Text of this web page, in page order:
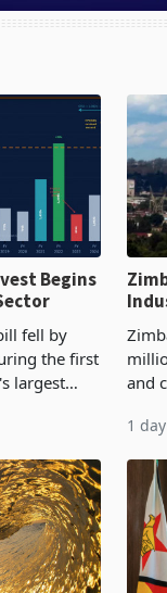
Begins
fell by
the first
largest
and
it
1